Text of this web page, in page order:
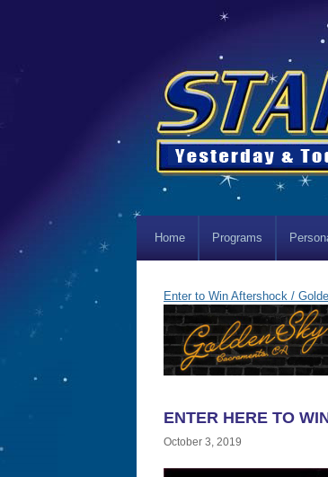
Home Programs
Enter to Win Aftershock /
ENTER HERE TO
October 3, 2019